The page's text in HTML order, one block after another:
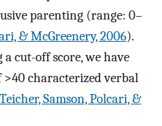
parenting (range: 0–
& McGreenery, 2006).
cut-off score, we have
characterized verbal
Teicher, Samson, Polcari, &